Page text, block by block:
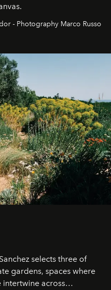
- Photography Marco Russo
selects three of
gardens, spaces where
intertwine across